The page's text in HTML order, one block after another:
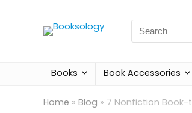
Search
for:
Books Book Accessories
Home » Blog » 7 Nonfiction